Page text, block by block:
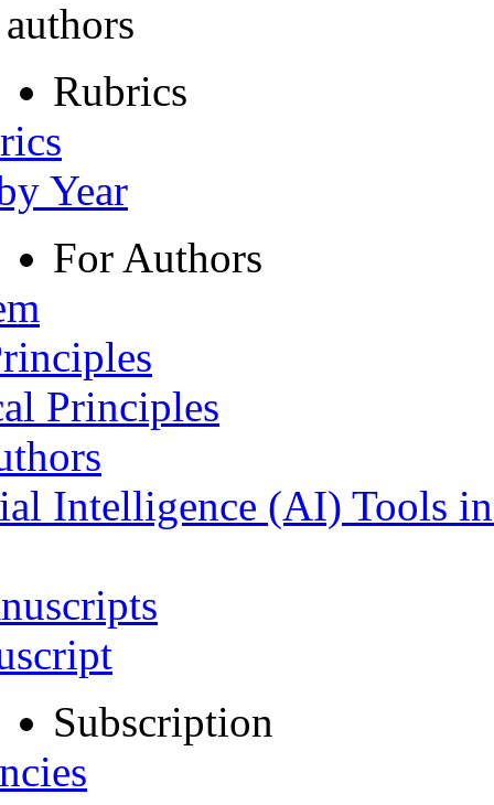
Rubrics
Year
For Authors
Principles
Intelligence (AI) Tools
Subscription